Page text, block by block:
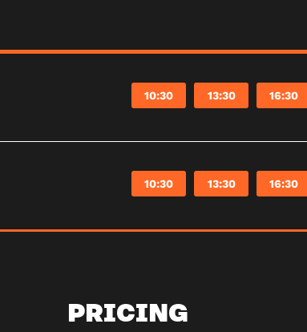
10:30 13:30 16:30
10:30 13:30 16:30
PRICING